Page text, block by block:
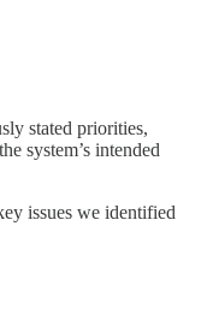
stated priorities,
system’s intended
issues we identified